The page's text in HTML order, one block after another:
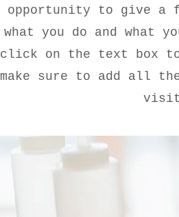
opportunity to give a
what you do and what
click on the text box
make sure to add all